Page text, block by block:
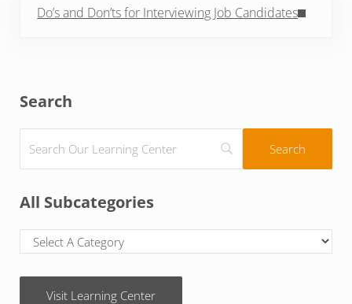
Do’s and Don’ts for Interviewing Job Candidates
Sidebar
Search
All Subcategories
Visit Learning Center